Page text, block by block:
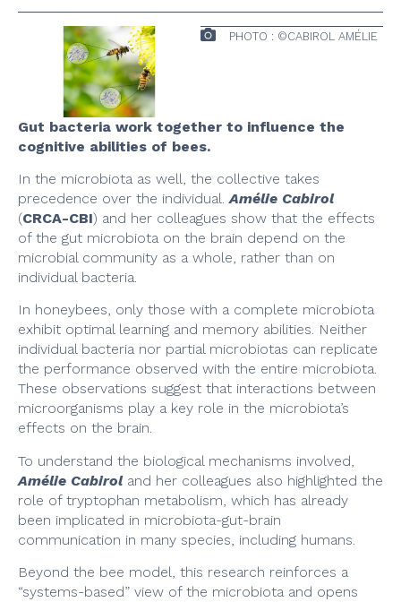
PHOTO : ©CABIROL AMÉLIE
Gut bacteria work together to influence the
cognitive abilities of bees.
In the microbiota as well, the collective takes
precedence over the individual.Amélie Cabirol
(CRCA-CBI) and her colleagues show that the effects
of the gut microbiota on the brain depend on the
microbial community as a whole, rather than on
individual bacteria.
In honeybees, only those with a complete microbiota
exhibit optimal learning and memory abilities. Neither
individual bacteria nor partial microbiotas can replicate
the performance observed with the entire microbiota.
These observations suggest that interactions between
microorganisms play a key role in the microbiota’s
effects on the brain.
To understand the biological mechanisms involved,
Amélie Cabiroland her colleagues also highlighted the
role of tryptophan metabolism, which has already
been implicated in microbiota-gut-brain
communication in many species, including humans.
Beyond the bee model, this research reinforces a
“systems-based” view of the microbiota and opens